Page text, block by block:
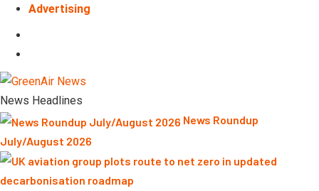
Advertising
News Headlines
News Roundup
July/August 2026